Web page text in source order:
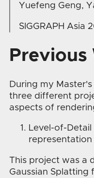
Yuefeng Geng,
SIGGRAPH Asia
Previous
During my
three different
aspects of
Level-of-Detail
This project was a
Gaussian Splatting